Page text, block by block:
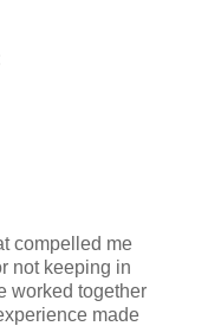
compelled me
not keeping in
worked together
made